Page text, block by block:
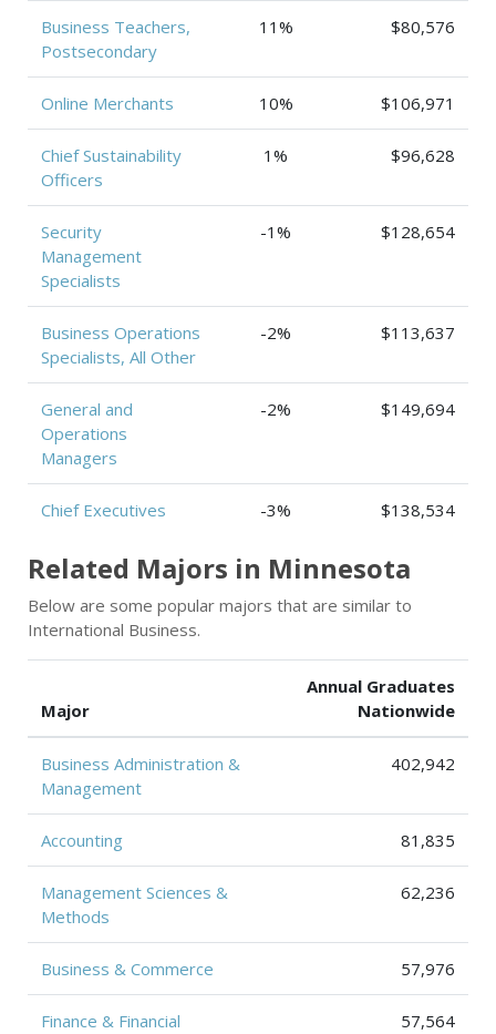
Business Teachers,
Postsecondary
11% $80,576
Online Merchants 10% $106,971
Chief Sustainability
Officers
1% $96,628
Security
Management
Specialists
-1% $128,654
Business Operations
Specialists, All Other
-2% $113,637
General and
Operations
Managers
-2% $149,694
Chief Executives -3% $138,534
Related Majors in Minnesota
Below are some popular majors that are similar to
International Business.
Major
Annual Graduates
Nationwide
Business Administration &
Management
402,942
Accounting 81,835
Management Sciences &
Methods
62,236
Business & Commerce 57,976
Finance & Financial
57,564